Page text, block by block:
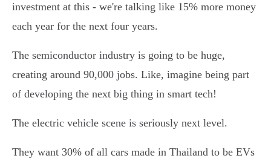
investment at this - we're talking like 15% more money
each year for the next four years.
The semiconductor industry is going to be huge,
creating around 90,000 jobs. Like, imagine being part
of developing the next big thing in smart tech!
The electric vehicle scene is seriously next level.
They want 30% of all cars made in Thailand to be EVs